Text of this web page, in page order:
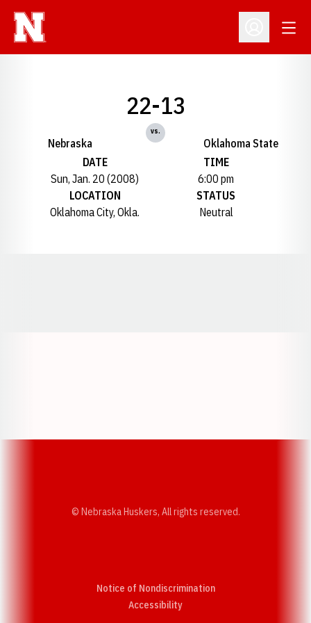
Open
Nebraska
22-13
vs.
Oklahoma State
DATE
Sun, Jan. 20 (2008)
TIME
6:00 pm
LOCATION
Oklahoma City, Okla.
STATUS
Neutral
© Nebraska Huskers, All rights reserved.
Notice of Nondiscrimination
AccessibilityOpens in a new window